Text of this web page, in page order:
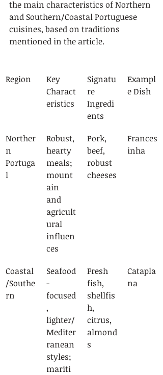
the main characteristics of Northern
and Southern/Coastal Portuguese
cuisines, based on traditions
mentioned in the article.
Region
Key
Charact
eristics
Signatu
re
Ingredi
ents
Exampl
e Dish
Norther
n
Portuga
l
Robust,
hearty
meals;
mount
ain
and
agricult
ural
influen
ces
Pork,
beef,
robust
cheeses
Frances
inha
Coastal
/Southe
rn
Seafood
-
focused
,
lighter/
Mediter
ranean
styles;
mariti
Fresh
fish,
shellfis
h,
citrus,
almond
s
Catapla
na